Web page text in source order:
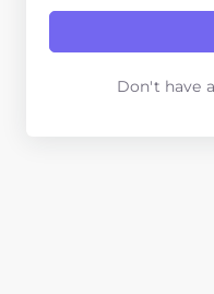
Don't have